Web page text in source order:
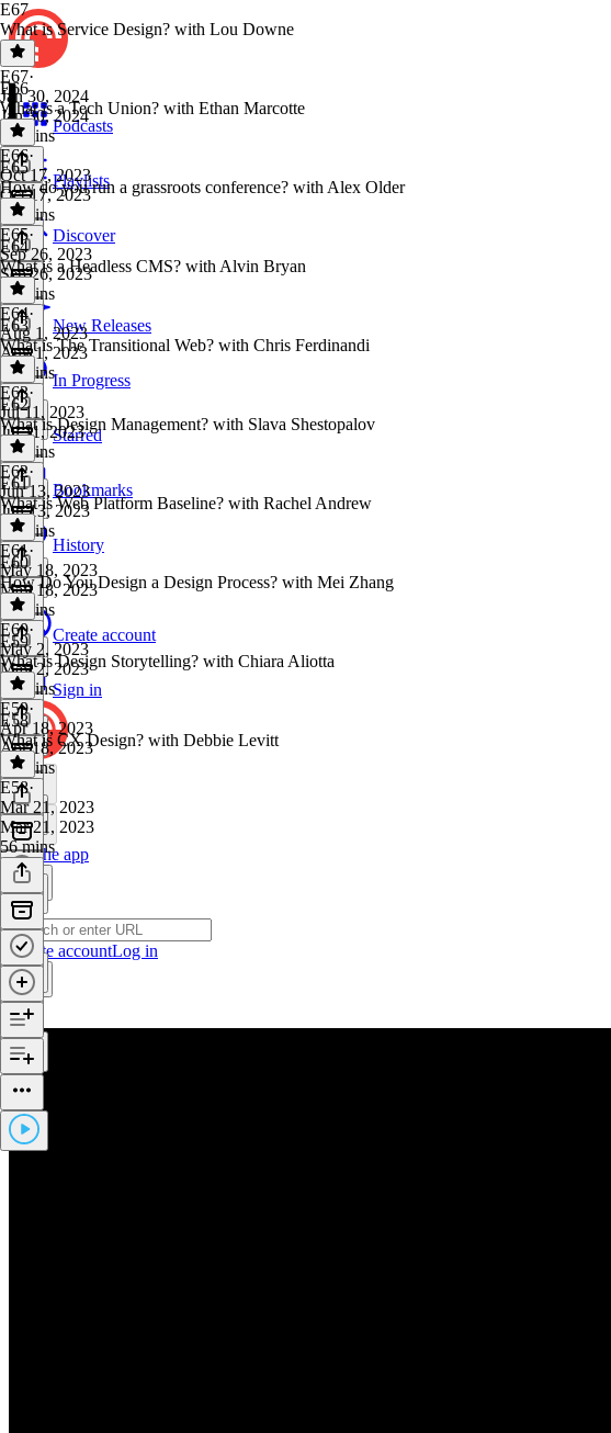
Podcasts
Playlists
Discover
New Releases
In Progress
Starred
Bookmarks
History
Create account
Sign in
Get the app
Create accountLog in
E67
What is Service Design? with Lou Downe
E67·
Jan 30, 2024
Jan 30, 2024
47 mins
E66
What is a Tech Union? with Ethan Marcotte
E66·
Oct 17, 2023
Oct 17, 2023
34 mins
E65
How do you run a grassroots conference? with Alex Older
E65·
Sep 26, 2023
Sep 26, 2023
44 mins
E64
What is a Headless CMS? with Alvin Bryan
E64·
Aug 1, 2023
Aug 1, 2023
33 mins
E63
What is The Transitional Web? with Chris Ferdinandi
E63·
Jul 11, 2023
Jul 11, 2023
45 mins
E62
What is Design Management? with Slava Shestopalov
E62·
Jun 13, 2023
Jun 13, 2023
52 mins
E61
What is Web Platform Baseline? with Rachel Andrew
E61·
May 18, 2023
May 18, 2023
46 mins
E60
How Do You Design a Design Process? with Mei Zhang
E60·
May 2, 2023
May 2, 2023
40 mins
E59
What is Design Storytelling? with Chiara Aliotta
E59·
Apr 18, 2023
Apr 18, 2023
46 mins
E58
What is CX Design? with Debbie Levitt
E58·
Mar 21, 2023
Mar 21, 2023
56 mins